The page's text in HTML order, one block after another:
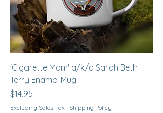
'Cigarette Mom' a/k/a Sarah Beth
Terry Enamel Mug
Price
$14.95
Excluding Sales Tax | Shipping Policy